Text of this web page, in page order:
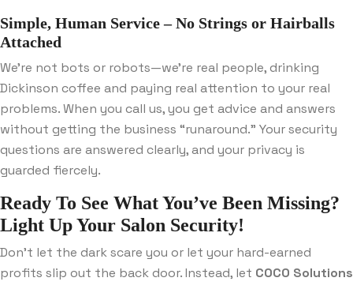
Simple, Human Service – No Strings or Hairballs
Attached
We’re not bots or robots—we’re real people, drinking
Dickinson coffee and paying real attention to your real
problems. When you call us, you get advice and answers
without getting the business “runaround.” Your security
questions are answered clearly, and your privacy is
guarded fiercely.
Ready To See What You’ve Been Missing?
Light Up Your Salon Security!
Don’t let the dark scare you or let your hard-earned
profits slip out the back door. Instead, let COCO Solutions